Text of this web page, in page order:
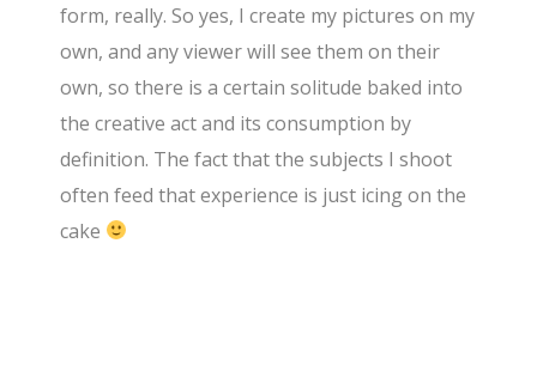
form, really. So yes, I create my pictures on my
own, and any viewer will see them on their
own, so there is a certain solitude baked into
the creative act and its consumption by
definition. The fact that the subjects I shoot
often feed that experience is just icing on the
cake